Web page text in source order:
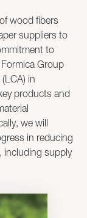
wood fibers
suppliers to
to
Group
in
products and
we will
in reducing
including supply